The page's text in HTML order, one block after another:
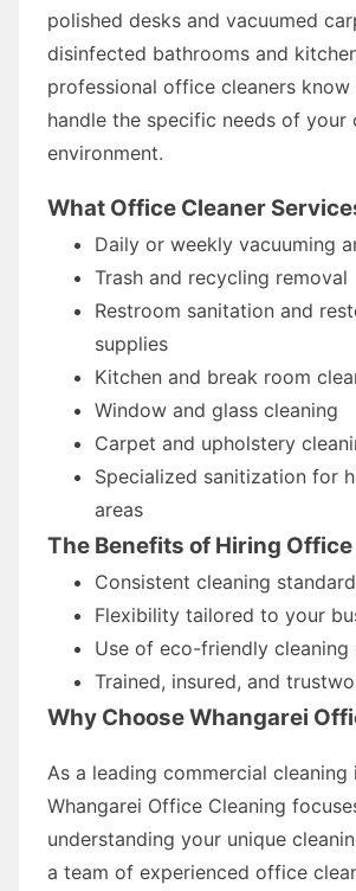
polished desks and vacuumed
disinfected bathrooms and
professional office cleaners
handle the specific needs of your
environment.
What Office Cleaner
Daily or weekly vacuuming
Trash and recycling removal
Restroom sanitation and
supplies
Kitchen and break room
Window and glass cleaning
Carpet and upholstery
Specialized sanitization for
areas
The Benefits of Hiring
Consistent cleaning
Flexibility tailored to your
Use of eco-friendly
Trained, insured, and
Why Choose Whangarei
As a leading commercial cleaning
Whangarei Office Cleaning
understanding your unique
a team of experienced office